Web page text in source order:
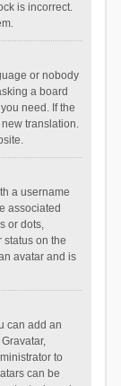
is incorrect.
or nobody
a board
need. If the
translation.
a username
associated
or dots,
on the
avatar and is
can add an
to
can be